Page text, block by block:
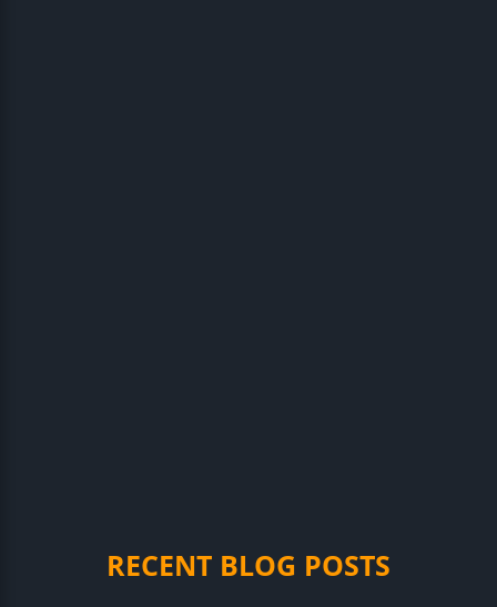
RECENT BLOG POSTS